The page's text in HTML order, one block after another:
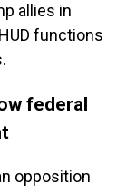
allies in
functions
federal
opposition